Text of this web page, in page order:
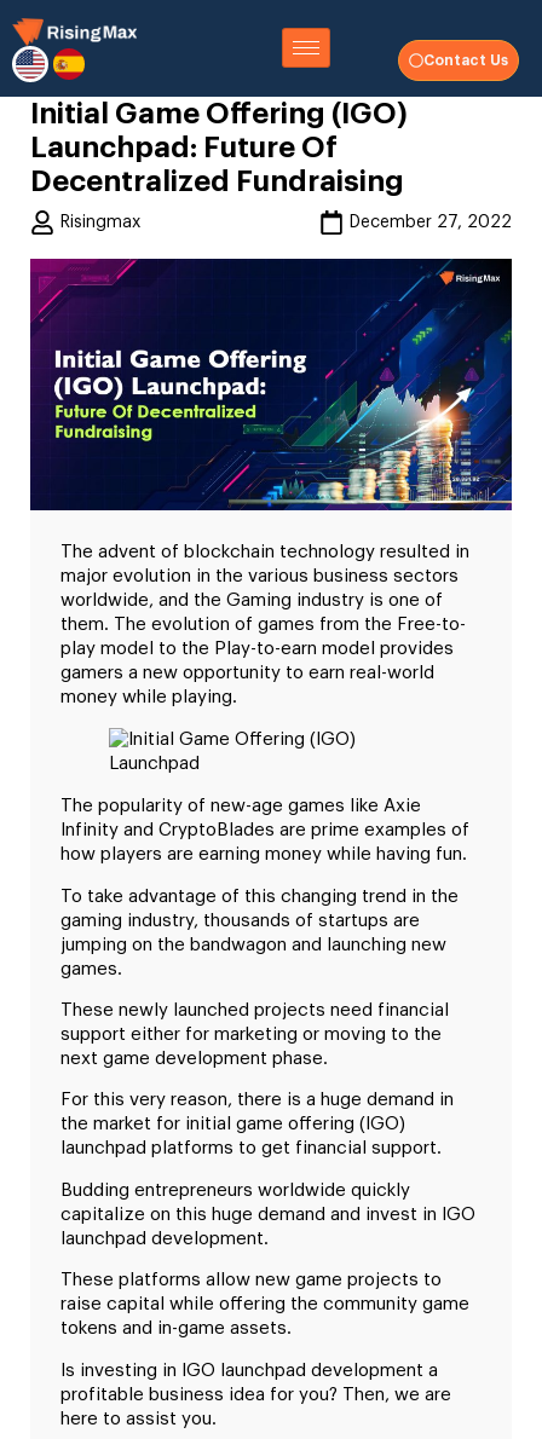
Contact Us
Initial Game Offering (IGO)
Launchpad: Future Of
Decentralized Fundraising
Risingmax December 27, 2022
The advent of blockchain technology resulted in
major evolution in the various business sectors
worldwide, and the Gaming industry is one of
them. The evolution of games from the Free-to-
play model to the Play-to-earn model provides
gamers a new opportunity to earn real-world
money while playing.
The popularity of new-age games like Axie
Infinity and CryptoBlades are prime examples of
how players are earning money while having fun.
To take advantage of this changing trend in the
gaming industry, thousands of startups are
jumping on the bandwagon and launching new
games.
These newly launched projects need financial
support either for marketing or moving to the
next game development phase.
For this very reason, there is a huge demand in
the market for initial game offering (IGO)
launchpad platforms to get financial support.
Budding entrepreneurs worldwide quickly
capitalize on this huge demand and invest in IGO
launchpad development.
These platforms allow new game projects to
raise capital while offering the community game
tokens and in-game assets.
Is investing in IGO launchpad development a
profitable business idea for you? Then, we are
here to assist you.